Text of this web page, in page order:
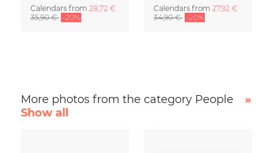
Calendars from 28,72 €
35,90 € -20%
Calendars from 27,92 €
34,90 € -20%
More photos from the category People
»
Show all